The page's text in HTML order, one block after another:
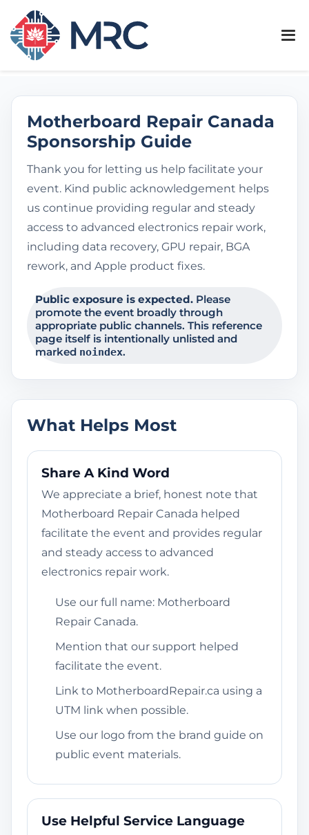
Motherboard Repair Canada
Sponsorship Guide
Thank you for letting us help facilitate your
event. Kind public acknowledgement helps
us continue providing regular and steady
access to advanced electronics repair work,
including data recovery, GPU repair, BGA
rework, and Apple product fixes.
Public exposure is expected. Please
promote the event broadly through
appropriate public channels. This reference
page itself is intentionally unlisted and
marked noindex.
What Helps Most
Share A Kind Word
We appreciate a brief, honest note that
Motherboard Repair Canada helped
facilitate the event and provides regular
and steady access to advanced
electronics repair work.
Use our full name: Motherboard
Repair Canada.
Mention that our support helped
facilitate the event.
Link to MotherboardRepair.ca using a
UTM link when possible.
Use our logo from the brand guide on
public event materials.
Use Helpful Service Language